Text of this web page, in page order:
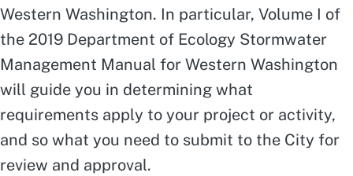
Western Washington. In particular, Volume I of
the 2019 Department of Ecology Stormwater
Management Manual for Western Washington
will guide you in determining what
requirements apply to your project or activity,
and so what you need to submit to the City for
review and approval.